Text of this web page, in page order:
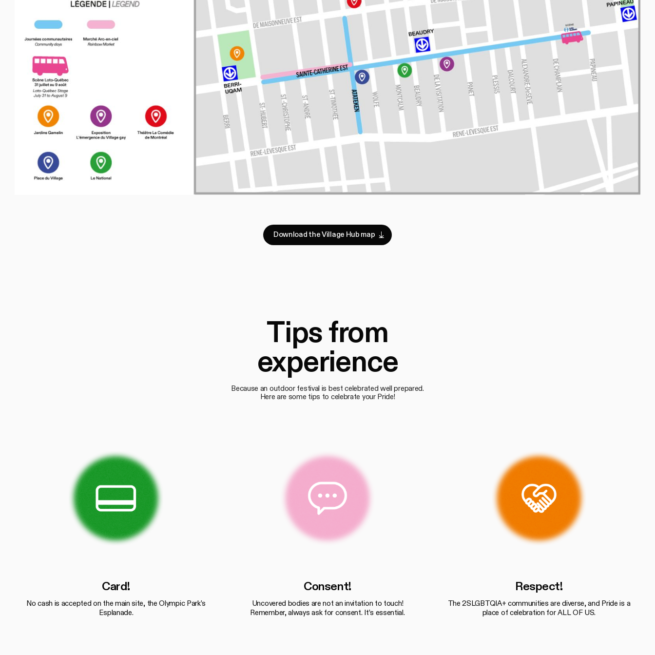
Download the Village Hub map
Download theVillage Hub map
DownloadtheVillageHubmap
Tips from
experience
Because an outdoor festival is best celebrated well prepared.
Here are some tips to celebrate your Pride!
Card!
No cash is accepted on the main site, the Olympic Park’s
Esplanade.
Consent!
Uncovered bodies are not an invitation to touch!
Remember, always ask for consent. It’s essential.
Respect!
The 2SLGBTQIA+ communities are diverse, and Pride is a
place of celebration for ALL OF US.